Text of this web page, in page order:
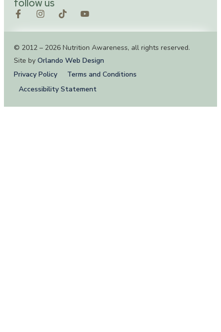
follow us
© 2012 – 2026 Nutrition Awareness, all rights reserved.
Site by Orlando Web Design
Privacy Policy
Terms and Conditions
Accessibility Statement